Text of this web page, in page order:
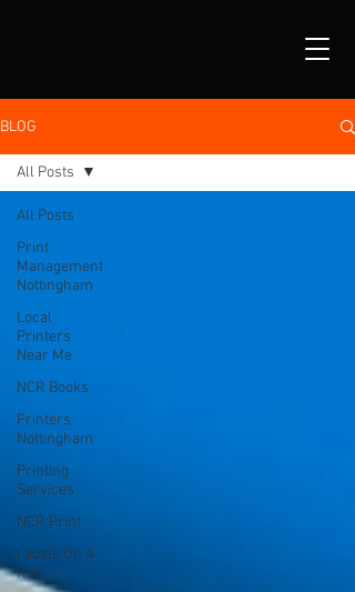
BLOG
All Posts
Print
Management
Nottingham
Local
Printers
Near Me
NCR Books
Printers
Nottingham
Printing
Services
NCR Print
Labels On A
Roll
All Posts